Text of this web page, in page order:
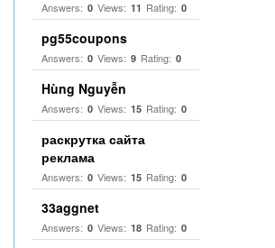
Answers: 0 Views: 11 Rating: 0
pg55coupons
Answers: 0 Views: 9 Rating: 0
Hùng Nguyễn
Answers: 0 Views: 15 Rating: 0
раскрутка сайта
реклама
Answers: 0 Views: 15 Rating: 0
33aggnet
Answers: 0 Views: 18 Rating: 0